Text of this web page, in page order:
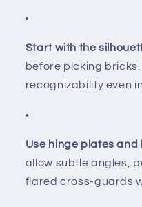
Start with the
before picking
recognizability even
Use hinge plates
allow subtle angles,
flared cross-guards